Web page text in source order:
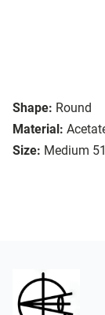
Shape: Round
Material:
Size: Medium